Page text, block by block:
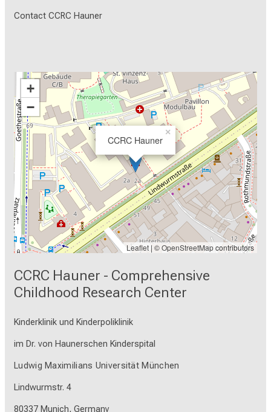
Contact CCRC Hauner
CCRC Hauner
×
+
−
Leaflet | ©OpenStreetMapcontributors
CCRC Hauner - Comprehensive
Childhood Research Center
Kinderklinik und Kinderpoliklinik
im Dr. von Haunerschen Kinderspital
Ludwig Maximilians Universität München
Lindwurmstr. 4
80337 Munich, Germany